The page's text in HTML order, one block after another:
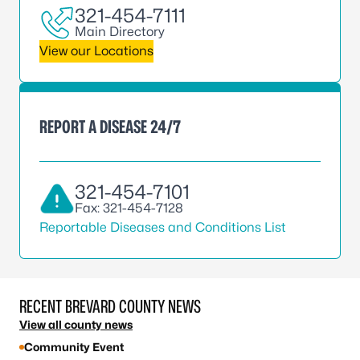
321-454-7111
Main Directory
View our Locations
REPORT A DISEASE 24/7
321-454-7101
Fax: 321-454-7128
Reportable Diseases and Conditions List
RECENT BREVARD COUNTY NEWS
View all county news
Community Event